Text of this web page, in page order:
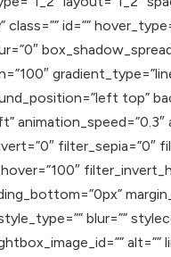
id=””
top”
filter_sepia=”0″
blur=””